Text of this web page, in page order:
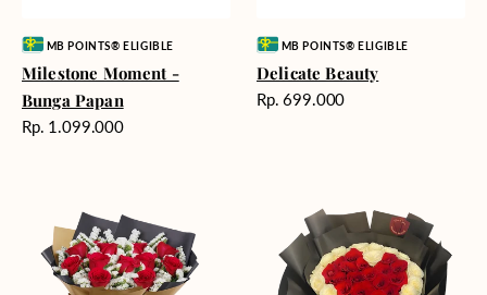
Vendor:MB POINTS® ELIGIBLE
Milestone Moment -
Bunga Papan
Harga
Rp. 1.099.000
Vendor:MB POINTS® ELIGIBLE
Delicate Beauty
Harga
Rp. 699.000
Snow